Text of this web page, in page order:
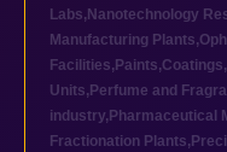
Labs, Nanotechnology
Manufacturing Plants,
Facilities,
Units, Perfume and
industry, Pharmaceutical
Fractionation Plants,